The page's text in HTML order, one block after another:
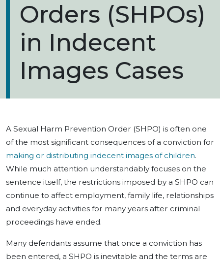
Orders (SHPOs)
in Indecent
Images Cases
A Sexual Harm Prevention Order (SHPO) is often one
of the most significant consequences of a conviction for
making or distributing indecent images of children.
While much attention understandably focuses on the
sentence itself, the restrictions imposed by a SHPO can
continue to affect employment, family life, relationships
and everyday activities for many years after criminal
proceedings have ended.
Many defendants assume that once a conviction has
been entered, a SHPO is inevitable and the terms are